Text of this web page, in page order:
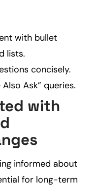
with bullet
lists.
concisely.
Ask” queries.
with
informed about
for long-term